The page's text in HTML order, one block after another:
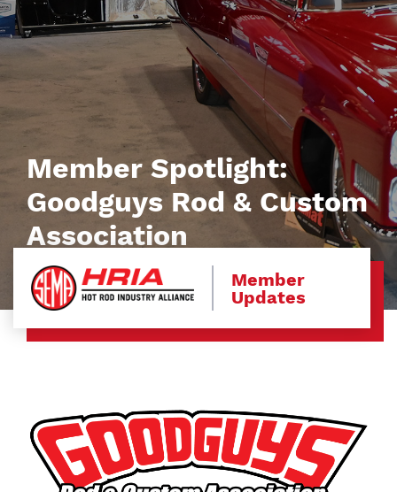
Member Spotlight:
Goodguys Rod & Custom
Association
Member
Updates